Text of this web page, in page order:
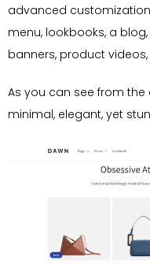
advanced
menu, lookbooks, a
banners, product
As you can see from
minimal, elegant, yet